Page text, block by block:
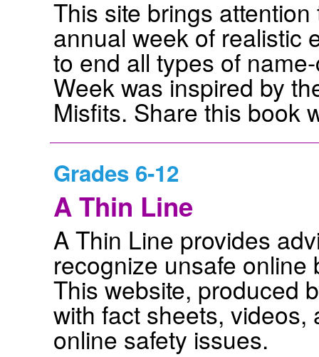
This site brings
annual week of realistic
to end all types of
Week was inspired by
Misfits. Share this book
Grades 6-12
A Thin Line
A Thin Line provides
recognize unsafe
This website, produced
with fact sheets,
online safety issues.